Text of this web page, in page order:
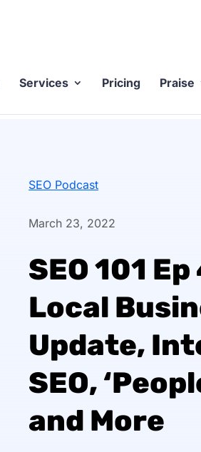
Services Pricing Praise
SEO Podcast
March 23, 2022
SEO 101
Local
Update,
SEO,
and More